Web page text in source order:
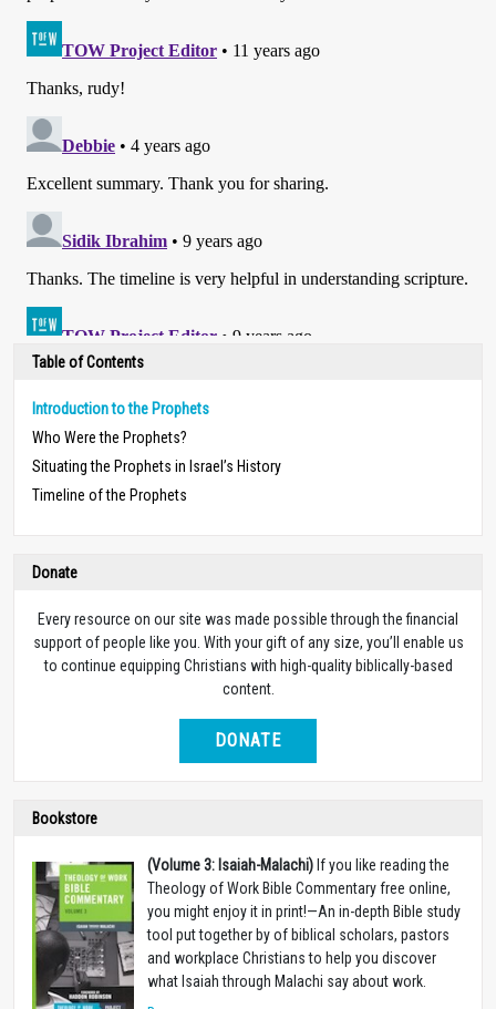
Table of Contents
Introduction to the Prophets
Who Were the Prophets?
Situating the Prophets in Israel’s History
Timeline of the Prophets
Donate
Every resource on our site was made possible through the financial
support of people like you. With your gift of any size, you’ll enable us
to continue equipping Christians with high-quality biblically-based
content.
DONATE
Bookstore
(Volume 3: Isaiah-Malachi) If you like reading the
Theology of Work Bible Commentary free online,
you might enjoy it in print!—An in-depth Bible study
tool put together by of biblical scholars, pastors
and workplace Christians to help you discover
what Isaiah through Malachi say about work.